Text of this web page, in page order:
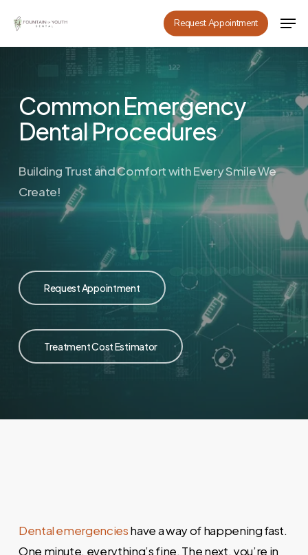
main
Request Appointment
Common Emergency
Dental Procedures
Building Trust and Comfort with Every Smile We
Create!
Request Appointment
Treatment Cost Estimator
Dental emergencieshave a way of happening fast.
One minute, everything’s fine. The next, you’re in